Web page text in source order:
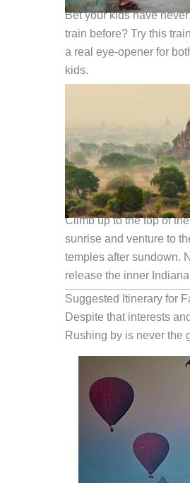
Ride the Local Train
Bet your kids have
train before? Try this
a real eye-opener for
kids.
Play Indiana Jones in
Climb up to the top of
sunrise and venture to
temples after sundown.
release the inner
Suggested Itinerary for
Despite that interests
Rushing by is never the